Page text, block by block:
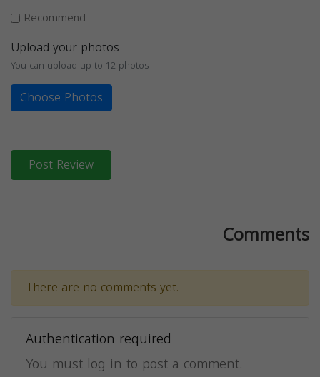
Recommend
Upload your photos
You can upload up to 12 photos
Choose Photos
Post Review
Comments
There are no comments yet.
Authentication required
You must log in to post a comment.